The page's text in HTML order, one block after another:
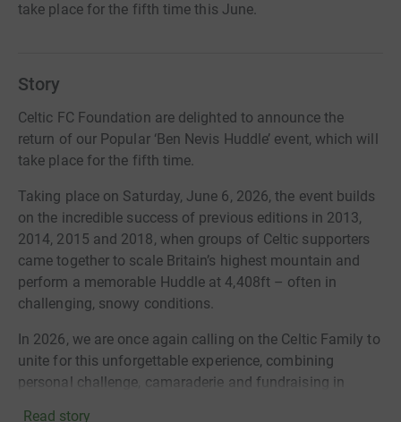
take place for the fifth time this June.
Story
Celtic FC Foundation are delighted to announce the
return of our Popular ‘Ben Nevis Huddle’ event, which will
take place for the fifth time.
Taking place on Saturday, June 6, 2026, the event builds
on the incredible success of previous editions in 2013,
2014, 2015 and 2018, when groups of Celtic supporters
came together to scale Britain’s highest mountain and
perform a memorable Huddle at 4,408ft – often in
challenging, snowy conditions.
In 2026, we are once again calling on the Celtic Family to
unite for this unforgettable experience, combining
personal challenge, camaraderie and fundraising in
Read story